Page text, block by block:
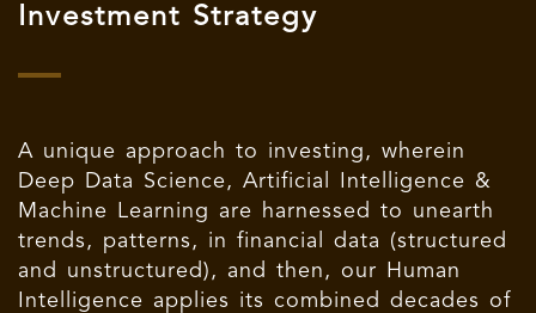
Investment Strategy
A unique approach to investing, wherein
Deep Data Science, Artificial Intelligence &
Machine Learning are harnessed to unearth
trends, patterns, in financial data (structured
and unstructured), and then, our Human
Intelligence applies its combined decades of